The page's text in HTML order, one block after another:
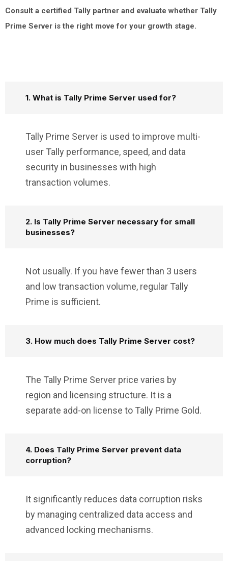
Consult a certified Tally partner and evaluate whether Tally
Prime Server is the right move for your growth stage.
1. What is Tally Prime Server used for?
Tally Prime Server is used to improve multi-
user Tally performance, speed, and data
security in businesses with high
transaction volumes.
2. Is Tally Prime Server necessary for small
businesses?
Not usually. If you have fewer than 3 users
and low transaction volume, regular Tally
Prime is sufficient.
3. How much does Tally Prime Server cost?
The Tally Prime Server price varies by
region and licensing structure. It is a
separate add-on license to Tally Prime Gold.
4. Does Tally Prime Server prevent data
corruption?
It significantly reduces data corruption risks
by managing centralized data access and
advanced locking mechanisms.